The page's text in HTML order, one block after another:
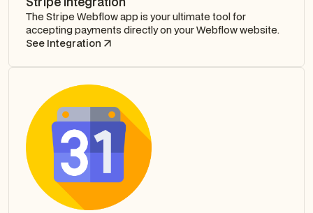
The Stripe Webflow app is your ultimate tool for
accepting payments directly on your Webflow website.
See Integration